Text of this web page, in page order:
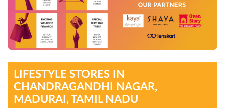
LIFESTYLE STORES IN
CHANDRAGANDHI NAGAR,
MADURAI, TAMIL NADU